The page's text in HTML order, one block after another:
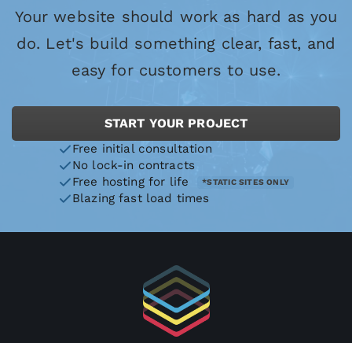
Your website should work as hard as you
do. Let's build something clear, fast, and
easy for customers to use.
START YOUR PROJECT
Free initial consultation
No lock-in contracts
Free hosting for life
*STATIC SITES ONLY
Blazing fast load times